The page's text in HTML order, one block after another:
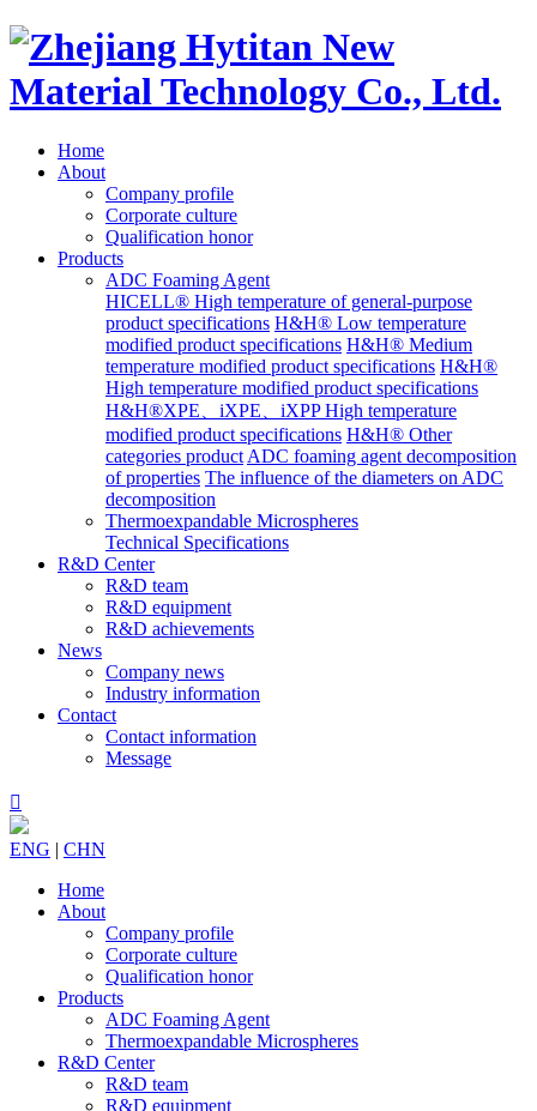
Home
About
Company profile
Corporate culture
Qualification honor
Products
ADC Foaming Agent
HICELL® High temperature of general-purpose
product specifications H&H® Low temperature
modified product specifications H&H® Medium
temperature modified product specifications H&H®
High temperature modified product specifications
H&H®XPE、iXPE、iXPP High temperature
modified product specifications H&H® Other
categories product ADC foaming agent decomposition
of properties The influence of the diameters on ADC
decomposition
Thermoexpandable Microspheres
Technical Specifications
R&D Center
R&D team
R&D equipment
R&D achievements
News
Company news
Industry information
Contact
Contact information
Message

ENG | CHN
Home
About
Company profile
Corporate culture
Qualification honor
Products
ADC Foaming Agent
Thermoexpandable Microspheres
R&D Center
R&D team
R&D equipment